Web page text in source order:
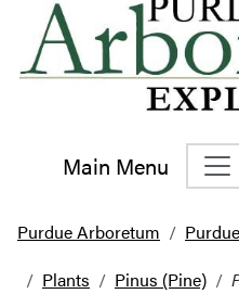
Main Menu
Main
Purdue Arboretum
Plants
Pinus (Pine)